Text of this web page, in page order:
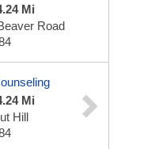
Mi
Road
Mi
Hill